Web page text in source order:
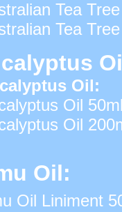
Tea
Tea
Oil:
Oil
Oil
Oil:
Oil Liniment